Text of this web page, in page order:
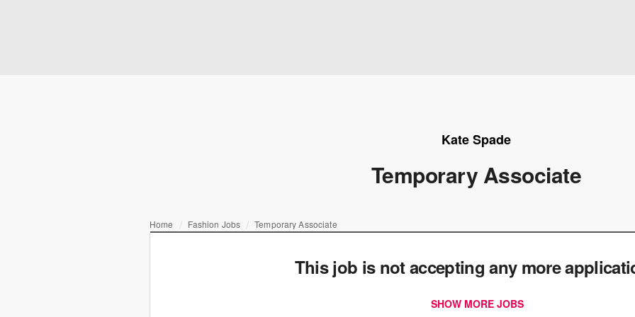
Kate Spade
Temporary Associate
Home Fashion Jobs Temporary Associate
This job is not accepting any more
SHOW MORE JOBS